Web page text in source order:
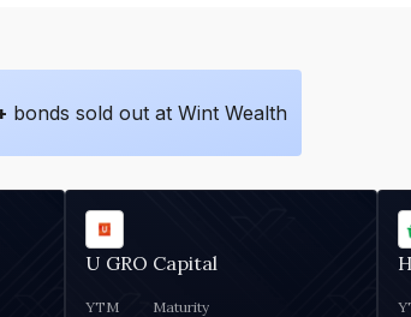
bonds sold out at Wint Wealth
U GRO Capital
YTM Maturity